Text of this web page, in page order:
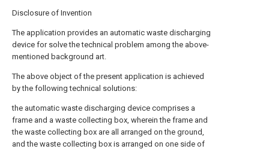
Disclosure of Invention
The application provides an automatic waste discharging
device for solve the technical problem among the above-
mentioned background art.
The above object of the present application is achieved
by the following technical solutions:
the automatic waste discharging device comprises a
frame and a waste collecting box, wherein the frame and
the waste collecting box are all arranged on the ground,
and the waste collecting box is arranged on one side of